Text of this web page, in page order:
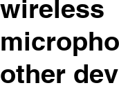
wireless
other